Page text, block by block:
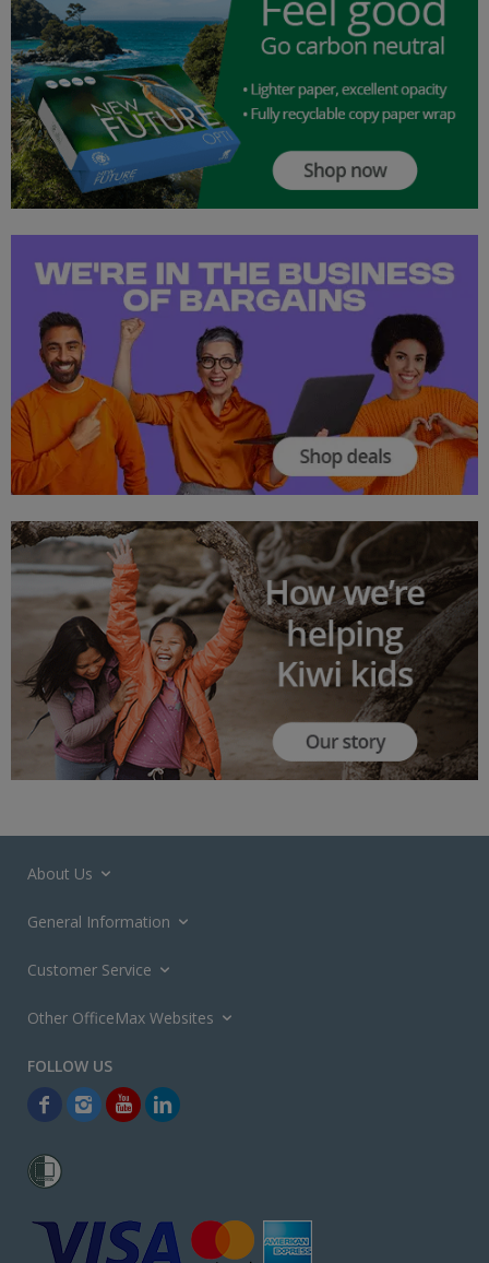
About Us
General Information
Customer Service
Other OfficeMax Websites